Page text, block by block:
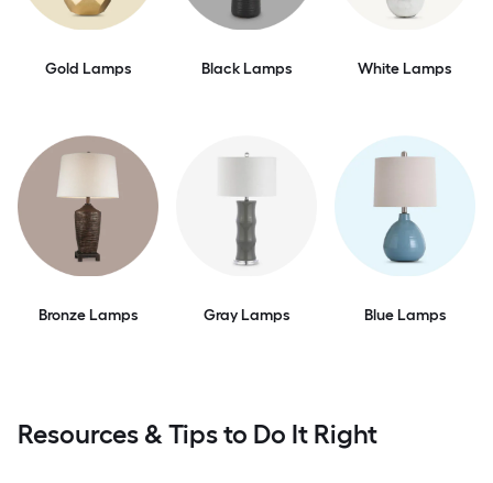
Gold Lamps Black Lamps White Lamps
Bronze Lamps Gray Lamps Blue Lamps
Resources & Tips to Do It Right